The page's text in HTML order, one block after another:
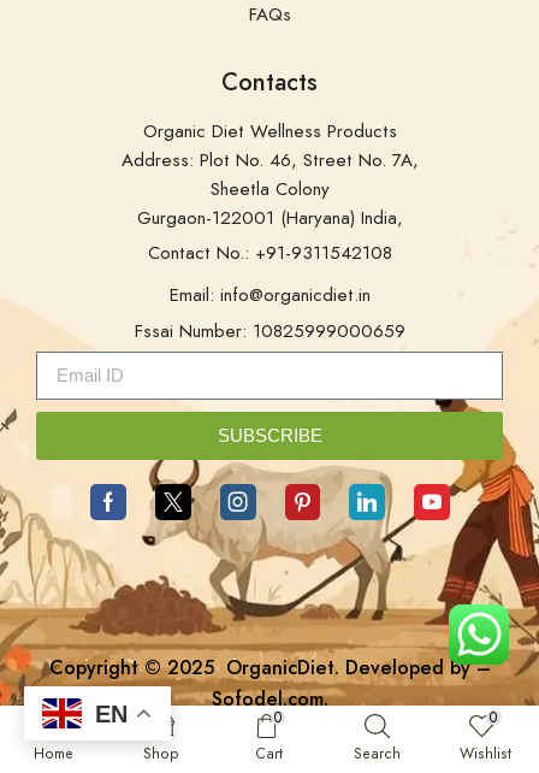
FAQs
Contacts
Organic Diet Wellness Products
Address: Plot No. 46, Street No. 7A,
Sheetla Colony
Gurgaon-122001 (Haryana) India,
Contact No.: +91-9311542108
Email: info@organicdiet.in
Fssai Number: 10825999000659
SUBSCRIBE
Copyright © 2025 OrganicDiet. Developed by –
Sofodel.com.
Home Shop
0
Cart Search
0
Wishlist
EN